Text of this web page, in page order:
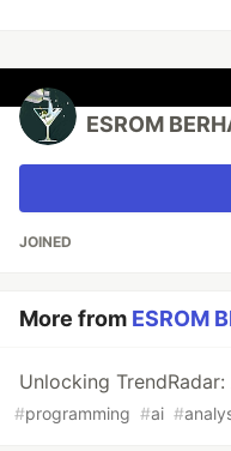
ESROM
JOINED
More from ESROM
Unlocking
#programming #ai #